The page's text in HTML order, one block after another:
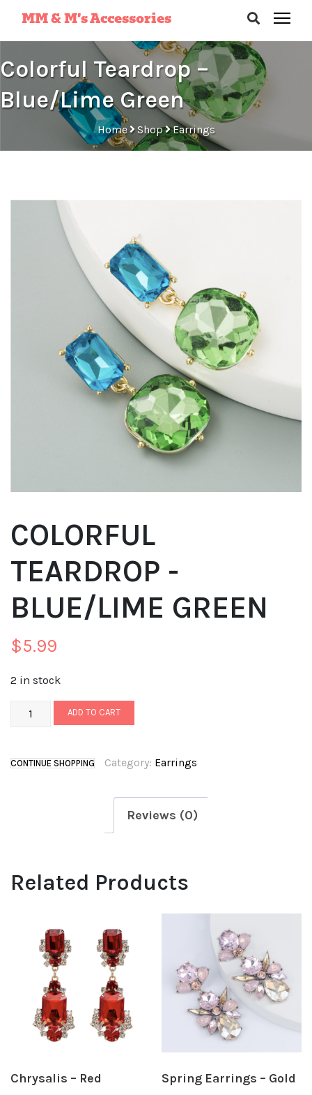
MM & M’s Accessories
Colorful Teardrop –
Blue/Lime Green
Home Shop Earrings
COLORFUL
TEARDROP -
BLUE/LIME GREEN
$5.99
2 in stock
ADD TO CART
CONTINUE SHOPPING Category: Earrings
Reviews (0)
Related Products
Chrysalis – Red Spring Earrings – Gold